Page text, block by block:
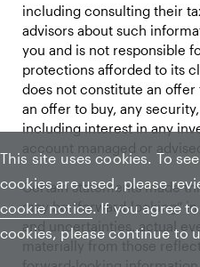
including consulting their
advisors about such
you and is not responsible
protections afforded to its
does not constitute an
an offer to buy, any
including interest in any
account managed or
Certain statements made
may be “forward-looking”
and uncertainties, actual
materially from those
This site uses cookies. To
cookies are used, please
cookie notice. If you agree
cookies, please continue to